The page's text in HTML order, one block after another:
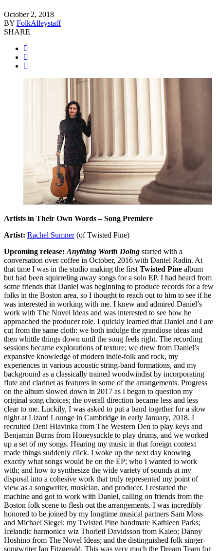
October 2, 2018
BY FolkAlleystaff
SHARE
Artists in Their Own Words – Song Premiere
Artist: Rachel Sumner(of Twisted Pine)
Upcoming release: Anything Worth Doing started with a
conversation over coffee in October, 2016 with Daniel Radin. At
that time I was in the studio making the first Twisted Pine album
but had been squirreling away songs for a solo EP. I had heard from
some friends that Daniel was beginning to produce records for a few
folks in the Boston area, so I thought to reach out to him to see if he
was interested in working with me. I knew and admired Daniel’s
work with The Novel Ideas and was interested to see how he
approached the producer role. I quickly learned that Daniel and I are
cut from the same cloth: we both indulge the grandiose ideas and
then whittle things down until the song feels right. The recording
sessions became explorations of texture; we drew from Daniel’s
expansive knowledge of modern indie-folk and rock, my
experiences in various acoustic string-band formations, and my
background as a classically trained woodwindist by incorporating
flute and clarinet as features in some of the arrangements. Progress
on the album slowed down in 2017 as I began to question my
original song choices; the overall direction became less and less
clear to me. Luckily, I was asked to put a band together for a slow
night at Lizard Lounge in Cambridge in early January, 2018. I
recruited Deni Hlavinka from The Western Den to play keys and
Benjamin Burns from Honeysuckle to play drums, and we worked
up a set of my songs. Hearing my music in that foreign context
made things suddenly click. I woke up the next day knowing
exactly what songs would be on the EP; who I wanted to work
with; and how to synthesize the wide variety of sounds at my
disposal into a cohesive work that truly represented my point of
view as a songwriter, musician, and producer. I restarted the
machine and got to work with Daniel, calling on friends from the
Boston folk scene to flesh out the arrangements. I was incredibly
honored to be joined by my longtime musical partners Sam Moss
and Michael Siegel; my Twisted Pine bandmate Kathleen Parks;
Icelandic harmonica wiz Thorleif Davidsson from Kaleo; Danny
Hoshino from The Novel Ideas; and the distinguished folk singer-
songwriter Ian Fitzgerald. This was very much the Dream Team for